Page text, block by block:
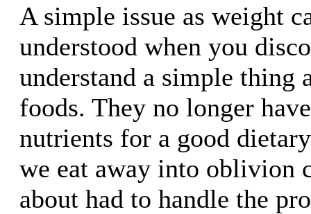
A simple issue as weight
understood when you
understand a simple thing
foods. They no longer
nutrients for a good
we eat away into oblivion
about had to handle the